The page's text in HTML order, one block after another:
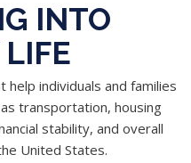
INTO
LIFE
individuals and families
transportation, housing
stability, and overall
United States.